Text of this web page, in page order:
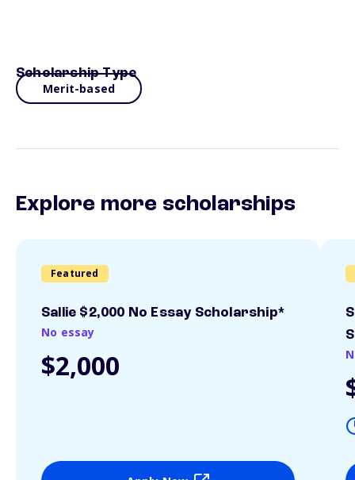
Scholarship Type
Merit-based
Explore more scholarships
Featured
Sallie $2,000 No Essay Scholarship*
No essay
$2,000